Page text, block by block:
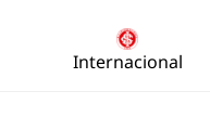
Internacional